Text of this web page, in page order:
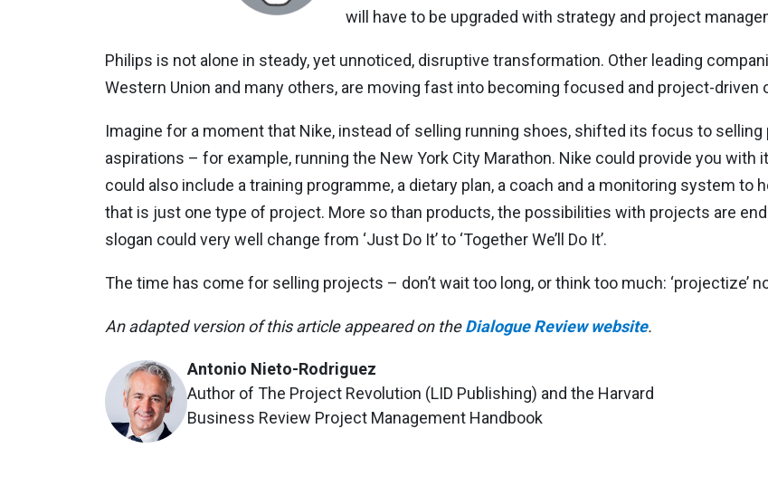
will have to be upgraded with strategy and project
Philips is not alone in steady, yet unnoticed, disruptive transformation. Other leading
Western Union and many others, are moving fast into becoming focused and project-driven
Imagine for a moment that Nike, instead of selling running shoes, shifted its focus to selling
aspirations – for example, running the New York City Marathon. Nike could provide you with
could also include a training programme, a dietary plan, a coach and a monitoring system to
that is just one type of project. More so than products, the possibilities with projects are
slogan could very well change from ‘Just Do It’ to ‘Together We’ll Do It’.
The time has come for selling projects – don’t wait too long, or think too much: ‘projectize’
An adapted version of this article appeared on theDialogue Review website.
Antonio Nieto-Rodriguez
Author of The Project Revolution (LID Publishing) and the Harvard
Business Review Project Management Handbook